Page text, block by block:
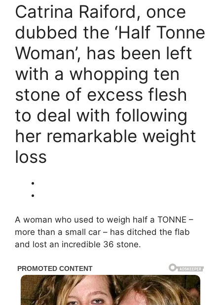
Catrina Raiford, once
dubbed the ‘Half Tonne
Woman’, has been left
with a whopping ten
stone of excess flesh
to deal with following
her remarkable weight
loss
A woman who used to weigh half a TONNE –
more than a small car – has ditched the flab
and lost an incredible 36 stone.